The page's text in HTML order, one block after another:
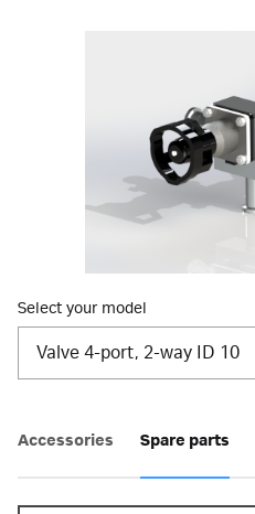
Select your model
Valve 4-port, 2-way ID 10
Accessories Spare parts